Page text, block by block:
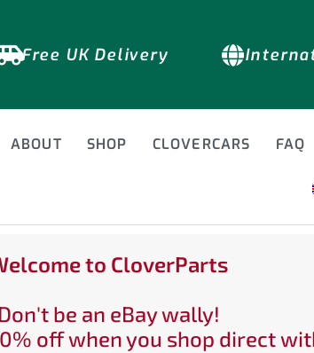
Free UK Delivery
ABOUT SHOP CLOVERCARS FAQ
to CloverParts
Don't be an eBay wally!
off when you shop direct